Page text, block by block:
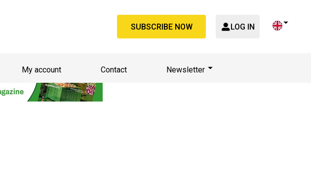
SUBSCRIBE NOW LOG IN
My account Contact Newsletter